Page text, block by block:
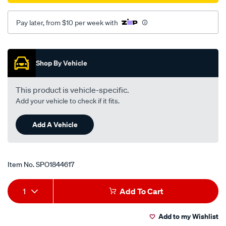
Pay later, from $10 per week with
Promotions
Shop By Vehicle
This product is vehicle-specific.
Add your vehicle to check if it fits.
Add A Vehicle
Item No.SPO1844617
Add
to
Product
Actions
1 Add To Cart
Add to my Wishlist